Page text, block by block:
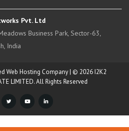
Pvt. Ltd
Business Park, Sector-63,
India
Web Hosting Company | © 2026 I2K2
LIMITED. All Rights Reserved